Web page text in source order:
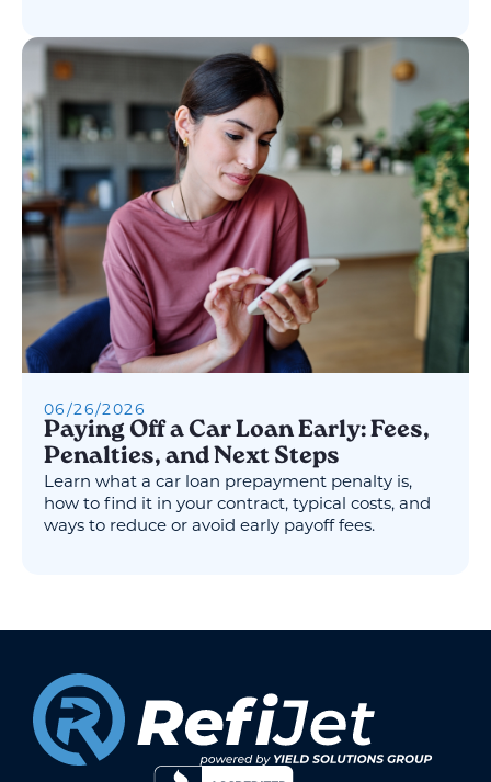
06/26/2026
Paying Off a Car Loan Early: Fees,
Penalties, and Next Steps
Learn what a car loan prepayment penalty is,
how to find it in your contract, typical costs, and
ways to reduce or avoid early payoff fees.